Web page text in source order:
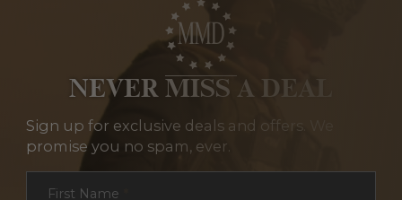
NEVER MISS A DEAL
Sign up for exclusive deals and offers. We
promise you no spam, ever.
Section
First Name